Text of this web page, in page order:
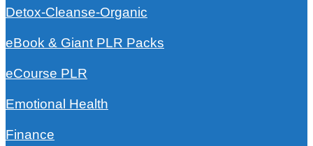
Detox-Cleanse-Organic
eBook & Giant PLR Packs
eCourse PLR
Emotional Health
Finance